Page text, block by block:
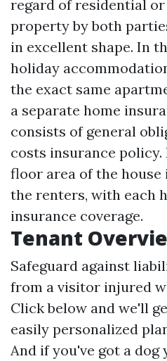
regard of residential
property by both
in excellent shape. In
holiday
the exact same
a separate home
consists of general
costs insurance
floor area of the house
the renters, with each
insurance coverage.
Tenant
Safeguard against
from a visitor injured
Click below and we'll
easily personalized
And if you've got a dog